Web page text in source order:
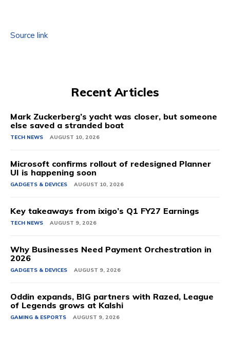
Source link
Recent Articles
Mark Zuckerberg’s yacht was closer, but someone
else saved a stranded boat
TECH NEWS AUGUST 10, 2026
Microsoft confirms rollout of redesigned Planner
UI is happening soon
GADGETS & DEVICES AUGUST 10, 2026
Key takeaways from ixigo’s Q1 FY27 Earnings
TECH NEWS AUGUST 9, 2026
Why Businesses Need Payment Orchestration in
2026
GADGETS & DEVICES AUGUST 9, 2026
Oddin expands, BIG partners with Razed, League
of Legends grows at Kalshi
GAMING & ESPORTS AUGUST 9, 2026